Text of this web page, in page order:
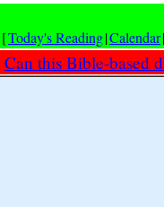
[Today's Reading|Calendar|
Can this Bible-based